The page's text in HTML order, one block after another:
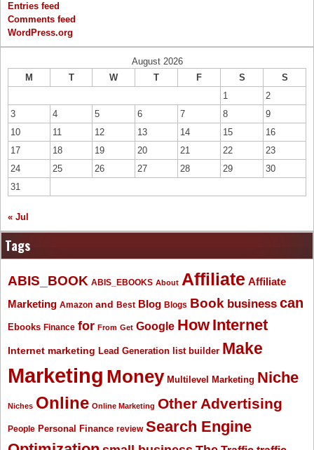
Entries feed
Comments feed
WordPress.org
August 2026
M
T W T F S
S
1
2
3
4 5 6 7 8
9
10
11 12 13 14 15
16
17
18 19 20 21 22
23
24
25 26 27 28 29
30
31
« Jul
Tags
ABIS_BOOK ABIS_EBOOKS About Affiliate Affiliate
Marketing Amazon and Best Blog Blogs Book business can
Ebooks Finance for From Get Google How Internet
Internet marketing Lead Generation list builder Make
Marketing Money Multilevel Marketing Niche
Niches Online Online Marketing Other Advertising
People Personal Finance review Search Engine